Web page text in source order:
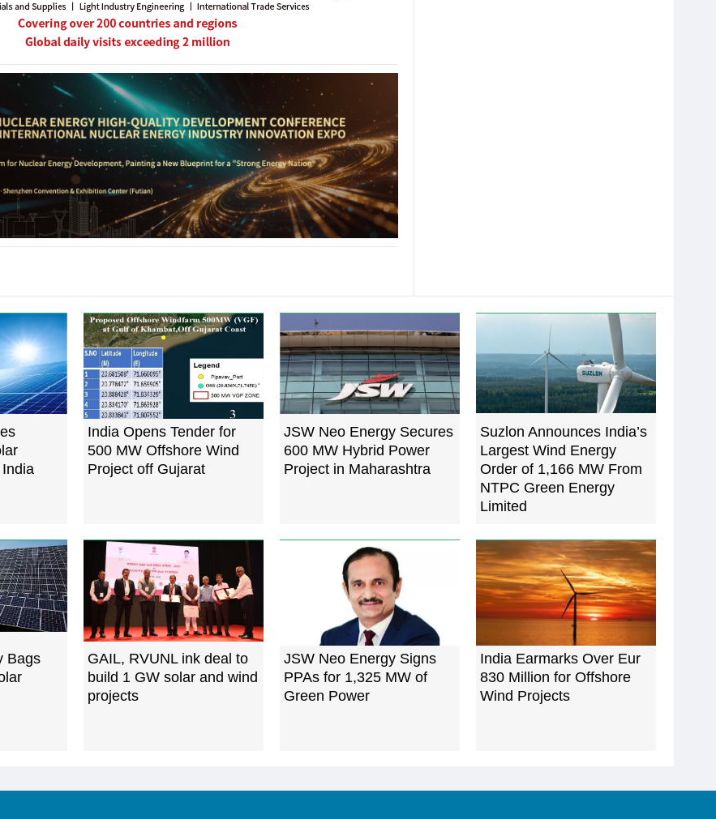
India Opens Tender for
500 MW Offshore Wind
Project off Gujarat
JSW Neo Energy Secures
600 MW Hybrid Power
Project in Maharashtra
Suzlon Announces India’s
Largest Wind Energy
Order of 1,166 MW From
NTPC Green Energy
Limited
Bags
GAIL, RVUNL ink deal to
build 1 GW solar and wind
projects
JSW Neo Energy Signs
PPAs for 1,325 MW of
Green Power
India Earmarks Over Eur
830 Million for Offshore
Wind Projects